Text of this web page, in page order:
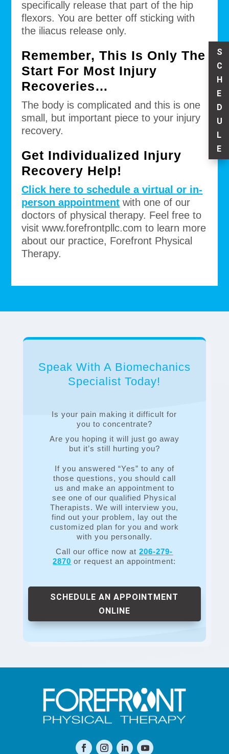
specifically release that part of the hip
flexors. You are better off sticking with
the iliacus release only.
Remember, This Is Only The
Start For Most Injury
Recoveries…
The body is complicated and this is one
small, but important piece to your injury
recovery.
Get Individualized Injury
Recovery Help!
Click here to schedule a virtual or in-
person appointment with one of our
doctors of physical therapy. Feel free to
visit www.forefrontpllc.com to learn more
about our practice, Forefront Physical
Therapy.
Speak With A Biomechanics
Specialist Today!
Is your pain making it difficult for
you to concentrate?
Are you hoping it will just go away
but it’s still hurting you?
If you answered “Yes” to any of
those questions, you should call
us and make an appointment to
see one of our qualified Physical
Therapists. We will interview you,
find out your problem, lay out the
customized plan for you and work
with you personally.
Call our office now at206-279-
2870 or request an appointment:
SCHEDULE AN APPOINTMENT
ONLINE
S
C
H
E
D
U
L
E